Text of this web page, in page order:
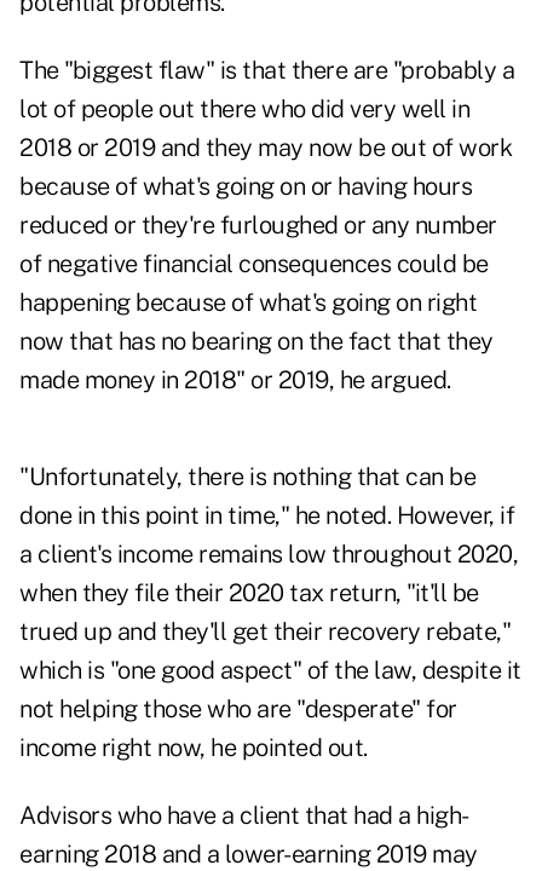
The "biggest flaw" is that there are "probably a
lot of people out there who did very well in
2018 or 2019 and they may now be out of work
because of what's going on or having hours
reduced or they're furloughed or any number
of negative financial consequences could be
happening because of what's going on right
now that has no bearing on the fact that they
made money in 2018" or 2019, he argued.
"Unfortunately, there is nothing that can be
done in this point in time," he noted. However, if
a client's income remains low throughout 2020,
when they file their 2020 tax return, "it'll be
trued up and they'll get their recovery rebate,"
which is "one good aspect" of the law, despite it
not helping those who are "desperate" for
income right now, he pointed out.
Advisors who have a client that had a high-
earning 2018 and a lower-earning 2019 may